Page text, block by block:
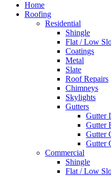
Home
Roofing
Residential
Shingle
Flat / Low
Coatings
Metal
Slate
Roof Repairs
Chimneys
Skylights
Gutters
Gutter
Gutter
Gutter
Gutter
Commercial
Shingle
Flat / Low